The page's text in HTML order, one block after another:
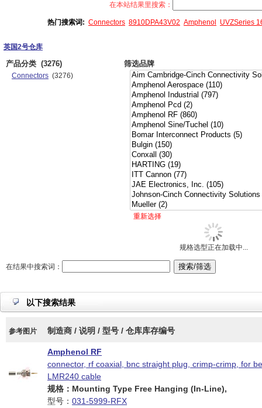
在本站结果里搜索：
热门搜索词: Connectors 8910DPA43V02 Amphenol UVZSeries
英国2号仓库
产品分类 (3276)
Connectors (3276)
筛选品牌
重新选择
规格选型正在加载中...
在结果中搜索词：
以下搜索结果
参考图片 制造商 / 说明 / 型号 / 仓库库存编号
Amphenol RF
connector, rf coaxial, bnc straight plug, crimp-crimp, for
LMR240 cable
规格：Mounting Type Free Hanging (In-Line),
型号： 031-5999-RFX